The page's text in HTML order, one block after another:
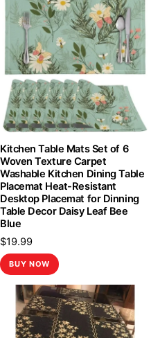
Kitchen Table Mats Set of 6
Woven Texture Carpet
Washable Kitchen Dining Table
Placemat Heat-Resistant
Desktop Placemat for Dinning
Table Decor Daisy Leaf Bee
Blue
$19.99
BUY NOW